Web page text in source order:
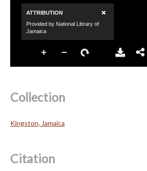
Collection
Kingston, Jamaica
Citation